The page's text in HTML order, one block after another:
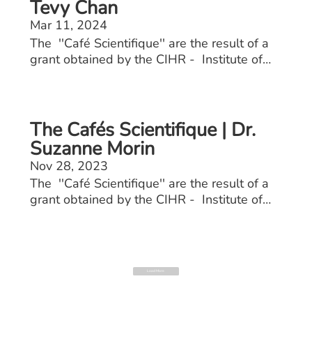
Tevy Chan
Mar 11, 2024
The ''Café Scientifique'' are the result of a
grant obtained by the CIHR - Institute of
nutritionists on osteoporosis and sarcopenia.
The Cafés Scientifique | Dr.
Suzanne Morin
Nov 28, 2023
The ''Café Scientifique'' are the result of a
grant obtained by the CIHR - Institute of
nutritionists on osteoporosis and sarcopenia.
Load More